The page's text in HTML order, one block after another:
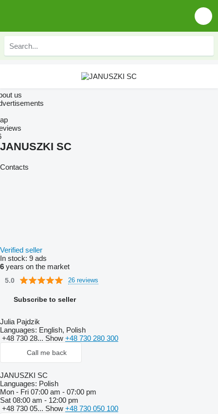
us
JANUSZKI SC
Contacts
Verified seller
In stock: 9 ads
6 years on the market
5.0 26 reviews
Subscribe to seller
Julia Pajdzik
Languages: English, Polish
+48 730 28... Show +48 730 280 300
Call me back
JANUSZKI SC
Languages: Polish
Mon - Fri 07:00 am - 07:00 pm
Sat 08:00 am - 12:00 pm
+48 730 05... Show +48 730 050 100